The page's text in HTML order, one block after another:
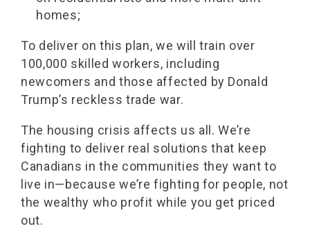
homes;
To deliver on this plan, we will train over
100,000 skilled workers, including
newcomers and those affected by Donald
Trump’s reckless trade war.
The housing crisis affects us all. We’re
fighting to deliver real solutions that keep
Canadians in the communities they want to
live in—because we’re fighting for people, not
the wealthy who profit while you get priced
out.